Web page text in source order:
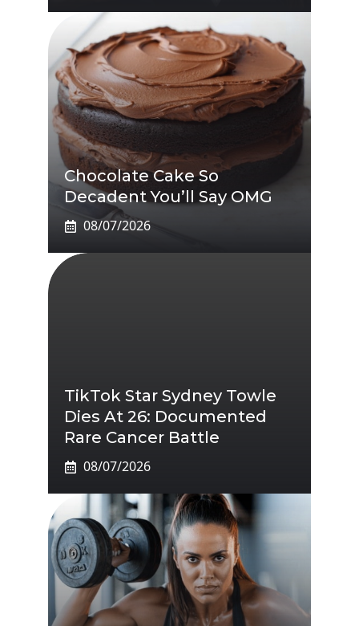
Chocolate Cake So
Decadent You’ll Say OMG
08/07/2026
TikTok Star Sydney Towle
Dies At 26: Documented
Rare Cancer Battle
08/07/2026